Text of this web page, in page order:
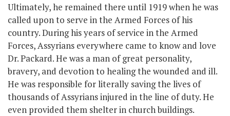
Ultimately, he remained there until 1919 when he was
called upon to serve in the Armed Forces of his
country. During his years of service in the Armed
Forces, Assyrians everywhere came to know and love
Dr. Packard. He was a man of great personality,
bravery, and devotion to healing the wounded and ill.
He was responsible for literally saving the lives of
thousands of Assyrians injured in the line of duty. He
even provided them shelter in church buildings.